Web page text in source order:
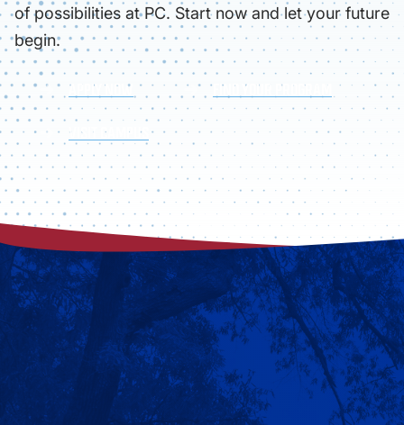
of possibilities at PC. Start now and let your future
begin.
APPLY NOW FIND YOUR PROGRAM
VISIT CAMPUS